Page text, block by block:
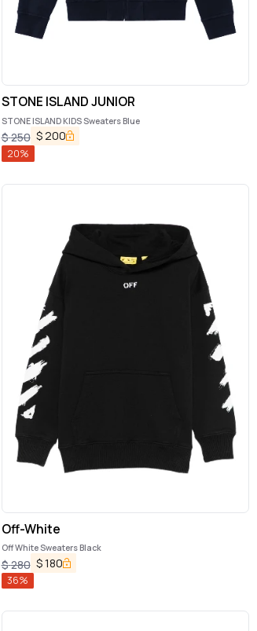
STONE ISLAND JUNIOR
STONE ISLAND KIDS Sweaters Blue
$250 $200
20%
Off-White
Off White Sweaters Black
$280 $180
36%